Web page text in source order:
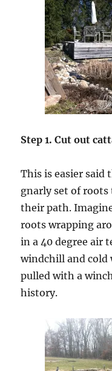
Step 1. Cut out
This is easier said
gnarly set of
their path.
roots wrapping
in a 40 degree air
windchill and cold
pulled with a
history.